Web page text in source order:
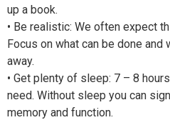
up a book.
• Be realistic: We often expect
Focus on what can be done and
away.
• Get plenty of sleep: 7 – 8
need. Without sleep you can
memory and function.